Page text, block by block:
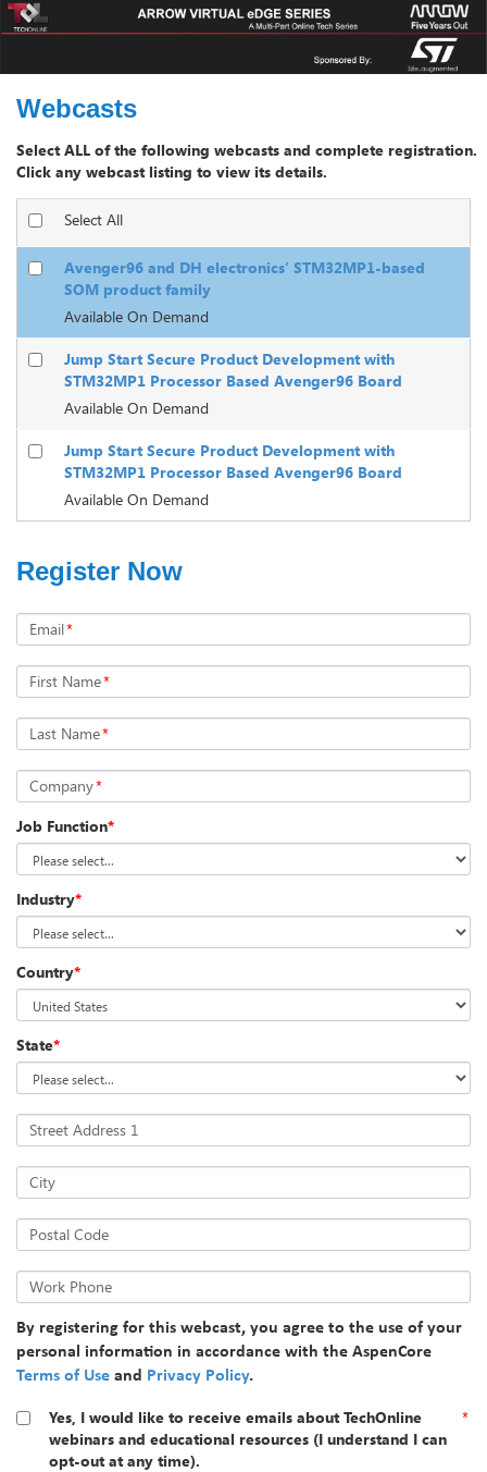
Webcasts
Select All
Avenger96 and DH electronics’ STM32MP1-based
SOM product family
Available On Demand
Jump Start Secure Product Development with
STM32MP1 Processor Based Avenger96 Board
Available On Demand
Jump Start Secure Product Development with
STM32MP1 Processor Based Avenger96 Board
Available On Demand
Register Now
Email*
First Name*
Last Name*
Company*
Job Function*
Industry*
Country*
State*
Street Address 1
City
Postal Code
Work Phone
By registering for this webcast, you agree to the use of your
personal information in accordance with the AspenCore
Terms of Use and Privacy Policy.
Yes, I would like to receive emails about TechOnline
webinars and educational resources (I understand I can
opt-out at any time).
*